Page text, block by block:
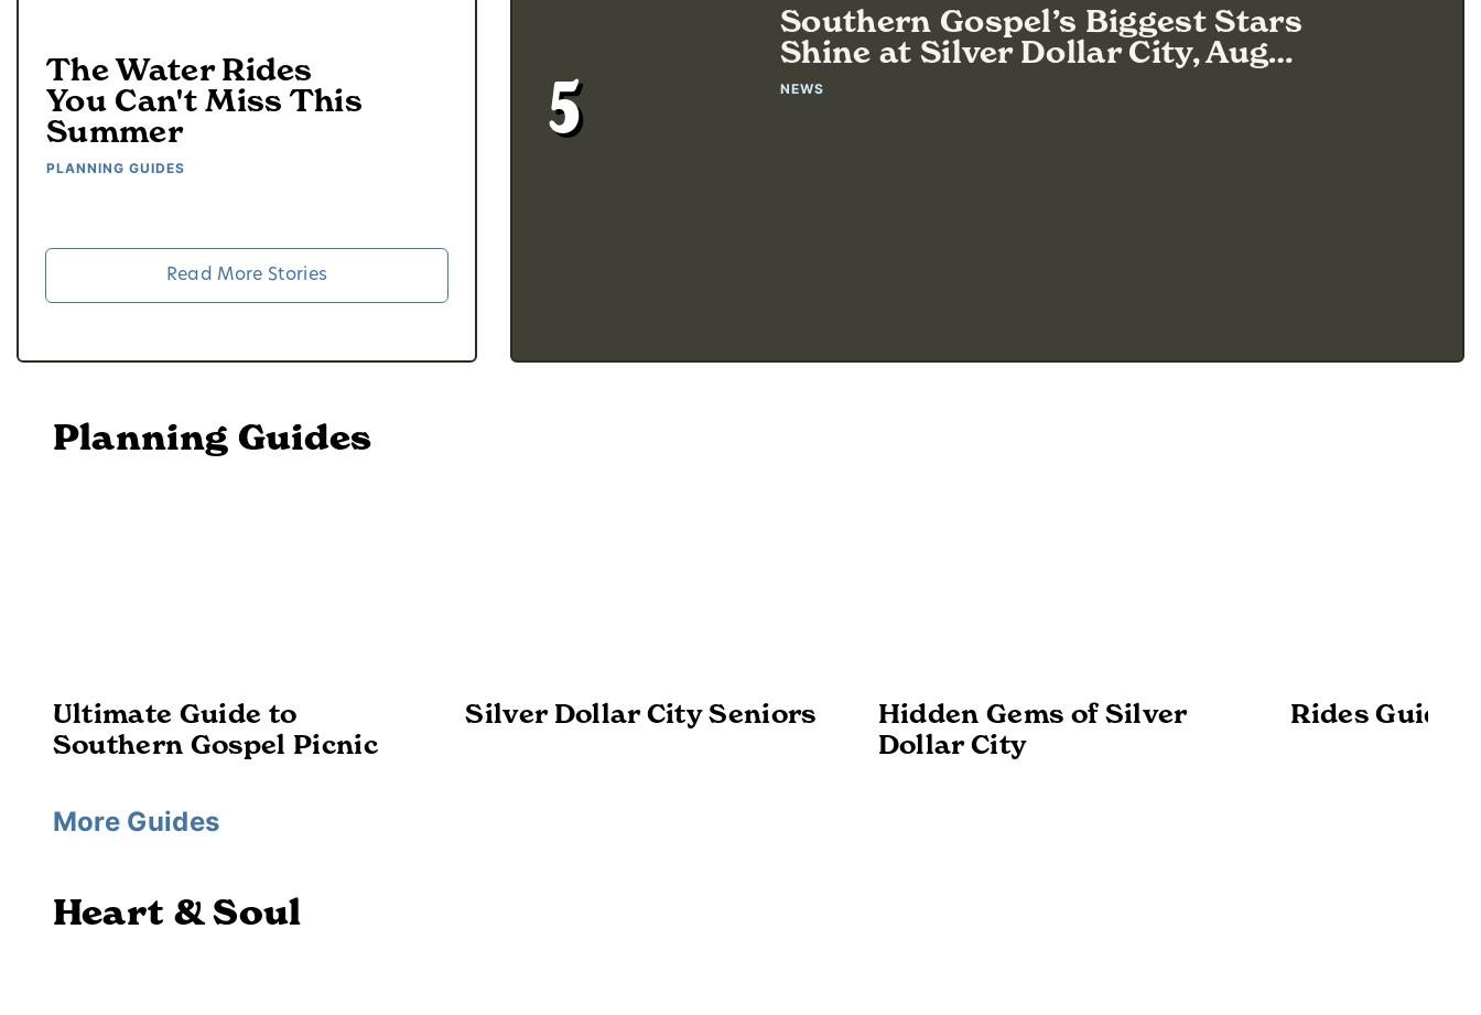
The Water Rides
You Can't Miss This
Summer
PLANNING GUIDES
Read More Stories
5
Southern Gospel’s Biggest Stars
Shine at Silver Dollar City, Aug…
NEWS
Planning Guides
Ultimate Guide to
Southern Gospel Picnic
Silver Dollar City Seniors
Hidden Gems of Silver
Dollar City
Rides Guide
More Guides
Heart & Soul